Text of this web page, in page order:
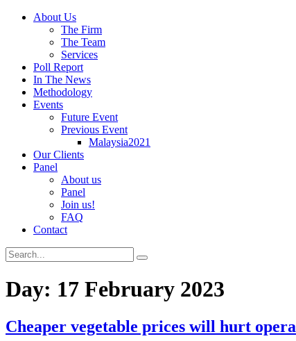
About Us
The Firm
The Team
Services
Poll Report
In The News
Methodology
Events
Future Event
Previous Event
Malaysia2021
Our Clients
Panel
About us
Panel
Join us!
FAQ
Contact
Day: 17 February 2023
Cheaper vegetable prices will hurt